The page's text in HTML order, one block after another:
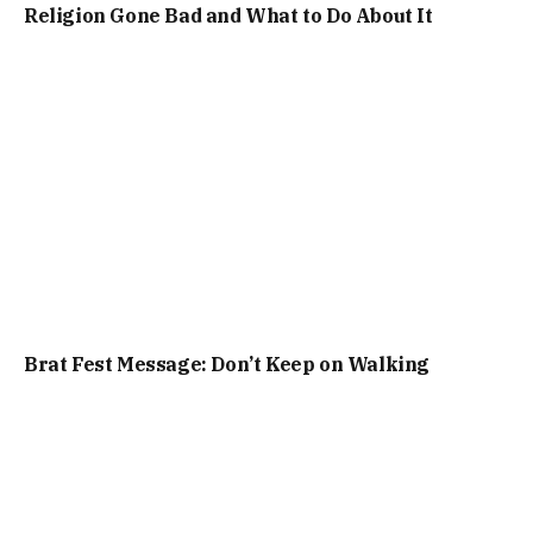
Religion Gone Bad and What to Do About It
Brat Fest Message: Don’t Keep on Walking